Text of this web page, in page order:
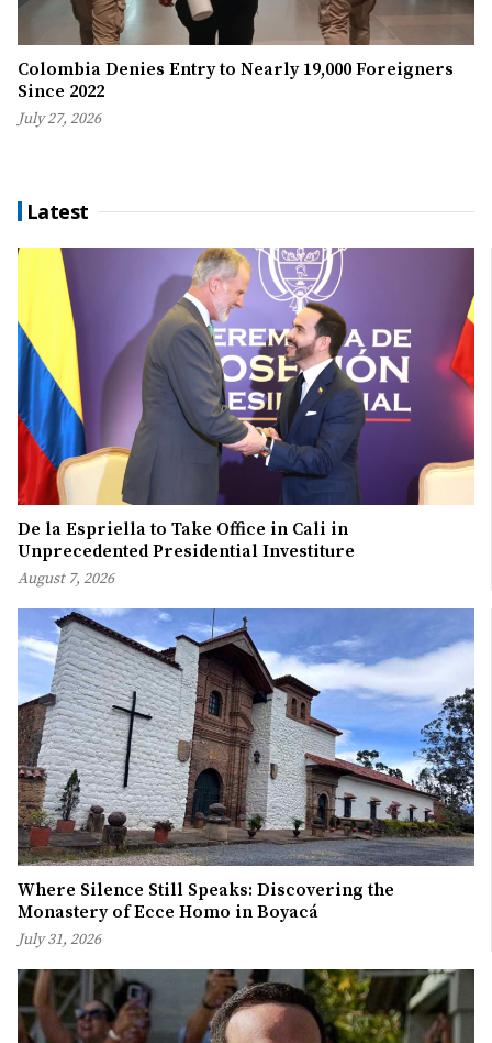
Colombia Denies Entry to Nearly 19,000 Foreigners
Since 2022
July 27, 2026
Latest
De la Espriella to Take Office in Cali in
Unprecedented Presidential Investiture
August 7, 2026
Where Silence Still Speaks: Discovering the
Monastery of Ecce Homo in Boyacá
July 31, 2026